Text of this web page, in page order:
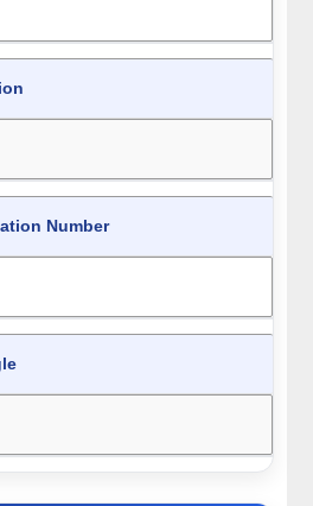
Number